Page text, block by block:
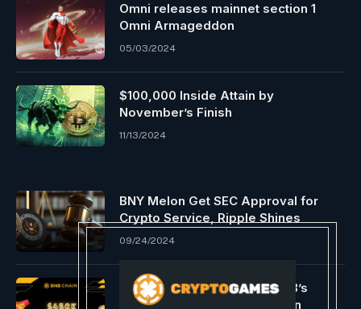
Omni releases mainnet section 1
Omni Armageddon
05/03/2024
$100,000 Inside Attain by
November’s Finish
11/13/2024
BNY Melon Get SEC Approval for
Crypto Service, Ripple Shines
09/24/2024
BNB Chain broadcasts opBNB’s
$450k+ festivities celebration